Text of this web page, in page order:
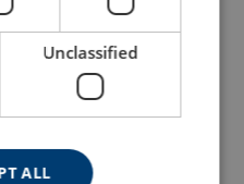
Unclassified
ALL